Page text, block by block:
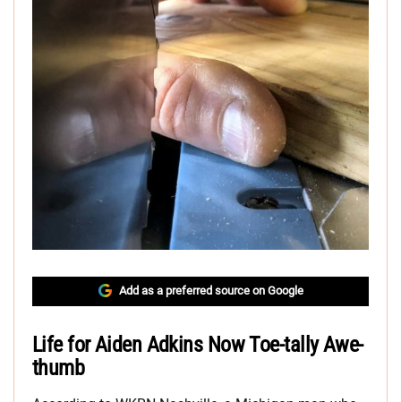
Add as a preferred source on Google
Life for Aiden Adkins Now Toe-tally Awe-
thumb